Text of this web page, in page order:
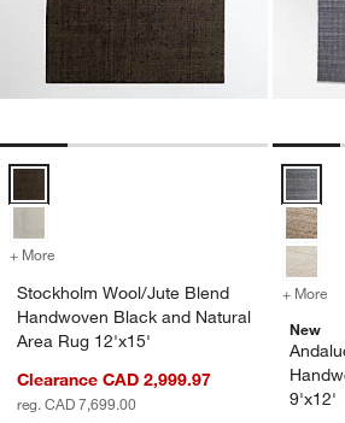
Stockholm Wool/Jute Blend Handwoven
+ More for Stockholm Wool/Jute Blend
Stockholm Wool/Jute Blend
Handwoven Black and Natural
Area Rug 12'x15'
Clearance CAD 2,999.97
reg. CAD 7,699.00
+ More
New
9'x12'